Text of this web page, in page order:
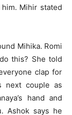
Mihir stated
Mihika. Romi
this? She told
clap for
next couple as
hand and
Ashok says he